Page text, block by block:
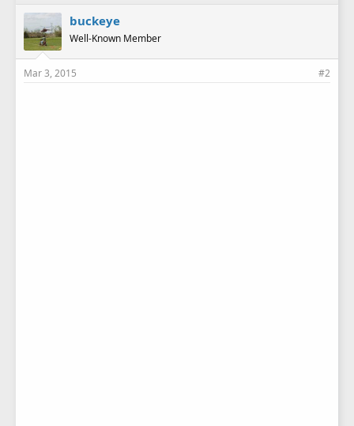
buckeye
Well-Known Member
Mar 3, 2015 #2